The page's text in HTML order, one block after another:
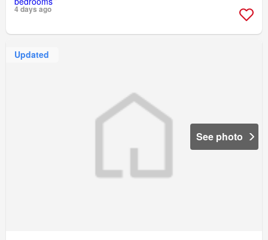
4 days ago
Updated
See photo